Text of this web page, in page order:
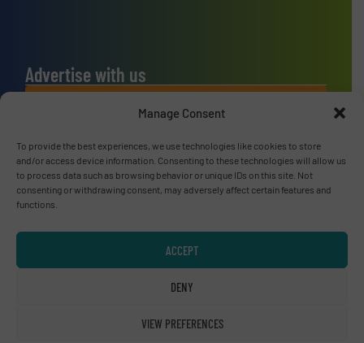
Manage Consent
To provide the best experiences, we use technologies like cookies to store
and/or access device information. Consenting to these technologies will allow us
to process data such as browsing behavior or unique IDs on this site. Not
consenting or withdrawing consent, may adversely affect certain features and
functions.
ACCEPT
DENY
VIEW PREFERENCES
Advertise with us
ADVERTISE WITH US
Connect with us
LINKEDIN
SUBSCRIBE NOW
Privacy Policy & Terms of Use
| Disclaimer